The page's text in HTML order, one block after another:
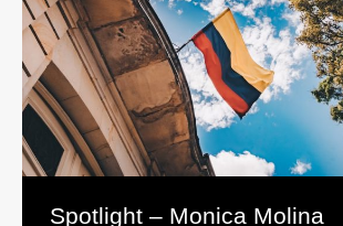
Spotlight – Monica Molina